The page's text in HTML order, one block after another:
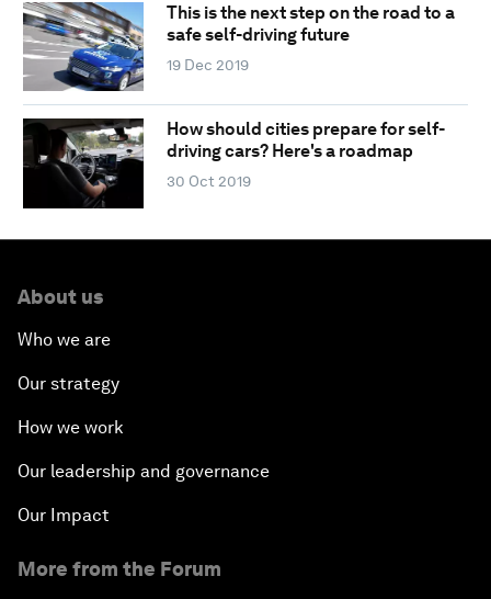
This is the next step on the road to a
safe self-driving future
19 Dec 2019
How should cities prepare for self-
driving cars? Here's a roadmap
30 Oct 2019
About us
Who we are
Our strategy
How we work
Our leadership and governance
Our Impact
More from the Forum